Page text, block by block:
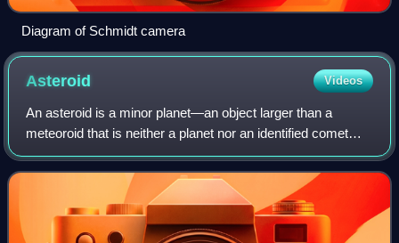
Diagram of Schmidt camera
Asteroid Videos
An asteroid is a minor planet—an object larger than a
meteoroid that is neither a planet nor an identified comet—
that orbits within the inner Solar System or is co-orbital with
Jupiter. Asteroids are